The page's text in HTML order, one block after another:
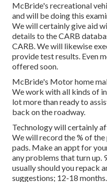
McBride's recreational
and will be doing this
We will certainly give aid
details to the CARB
CARB. We will likewise
provide test results. Even
offered soon.
McBride's Motor home
We work with all kinds of
lot more than ready to
back on the roadway.
Technology will certainly
We will record the % of
pads. Make an appt for
any problems that turn up.
usually should you repack
suggestions; 12-18